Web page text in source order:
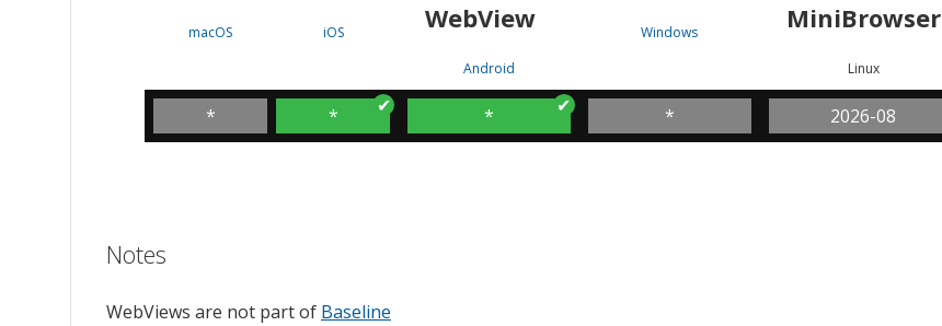
macOS
*
iOS
*
WebView
Android
*
Windows
*
MiniBrowser
Linux
2026-08
Notes
WebViews are not part of Baseline